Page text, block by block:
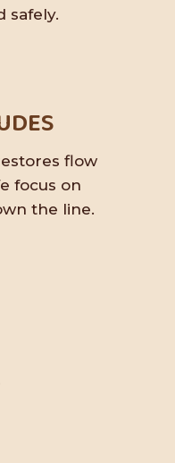
safely.
flow
focus on
the line.